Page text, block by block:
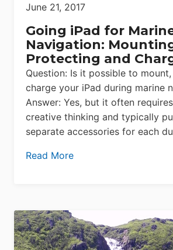
June 21, 2017
Going iPad for
Navigation:
Protecting and
Question: Is it possible to
charge your iPad during marine
Answer: Yes, but it often
creative thinking and typically
separate accessories for each
Read More